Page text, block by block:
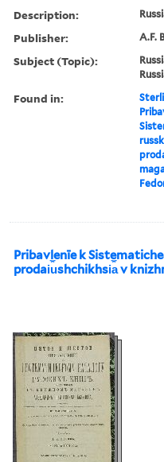
Description:
Publisher: A.F.
Subject (Topic):
Found in:
Pribavlenīe k
prodai︠u︡shchikhsi︠a︡ v